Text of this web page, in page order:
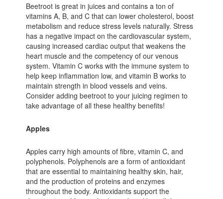
Beetroot is great in juices and contains a ton of
vitamins A, B, and C that can lower cholesterol, boost
metabolism and reduce stress levels naturally. Stress
has a negative impact on the cardiovascular system,
causing increased cardiac output that weakens the
heart muscle and the competency of our venous
system. Vitamin C works with the immune system to
help keep inflammation low, and vitamin B works to
maintain strength in blood vessels and veins.
Consider adding beetroot to your juicing regimen to
take advantage of all these healthy benefits!
Apples
Apples carry high amounts of fibre, vitamin C, and
polyphenols. Polyphenols are a form of antioxidant
that are essential to maintaining healthy skin, hair,
and the production of proteins and enzymes
throughout the body. Antioxidants support the